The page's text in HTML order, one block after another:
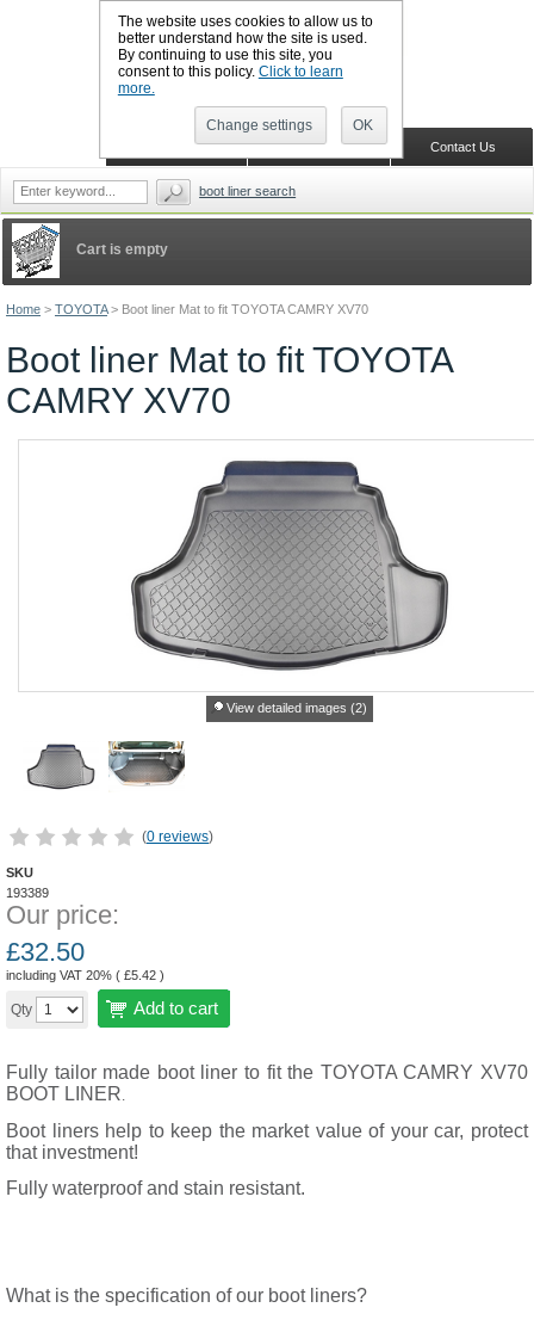
The website uses cookies to allow us to
better understand how the site is used.
By continuing to use this site, you
consent to this policy. Click to learn
more.
Change settings OK
Home > TOYOTA > Boot liner Mat to fit TOYOTA CAMRY XV70
Boot liner Mat to fit TOYOTA
CAMRY XV70
View detailed images (2)
(0 reviews)
SKU
193389
Our price:
£32.50
including VAT 20% ( £5.42 )
Qty Add to cart
Fully tailor made boot liner to fit the TOYOTA CAMRY XV70
BOOT LINER.
Boot liners help to keep the market value of your car, protect
that investment!
Fully waterproof and stain resistant.
What is the specification of our boot liners?
Cart is empty
Contact Us
Shopping Cart
CALL BOOTSLINERS: 01159 702117
boot liner search